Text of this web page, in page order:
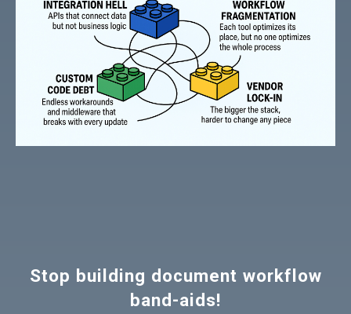
Stop building document workflow
band-aids!